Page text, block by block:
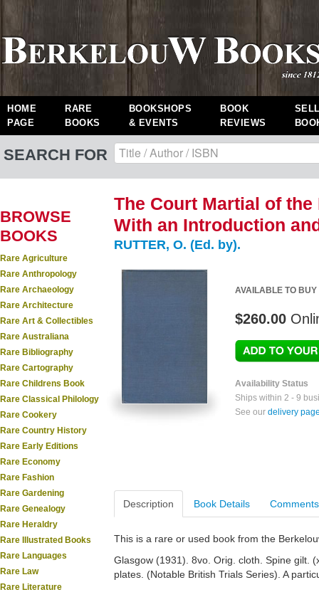
HOME
PAGE
RARE
BOOKS
BOOKSHOPS
& EVENTS
BOOK
REVIEWS
SEARCH FOR
BROWSE
BOOKS
Rare Agriculture
Rare Anthropology
Rare Archaeology
Rare Architecture
Rare Art & Collectibles
Rare Australiana
Rare Bibliography
Rare Cartography
Rare Childrens Book
Rare Classical Philology
Rare Cookery
Rare Country History
Rare Early Editions
Rare Economy
Rare Fashion
Rare Gardening
Rare Genealogy
Rare Heraldry
Rare Illustrated Books
Rare Languages
Rare Law
Rare Literature
The Court Martial of
With an Introduction
RUTTER, O. (Ed. by).
AVAILABLE TO BUY
$260.00
Availability Status
Ships within 2 - 9
See our delivery
Description Book Details Comments
This is a rare or used book from the
Glasgow (1931). 8vo. Orig. cloth. Spine gilt.
plates. (Notable British Trials Series). A